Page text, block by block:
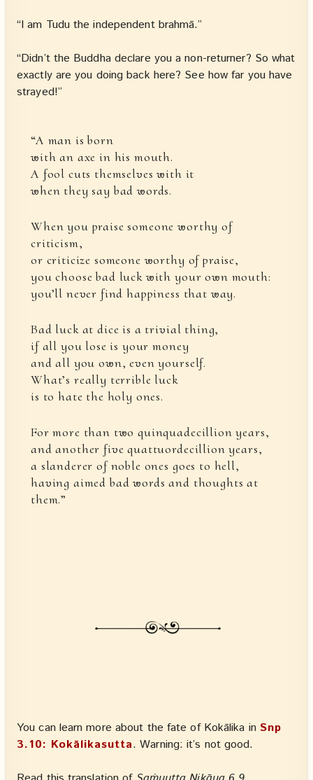
“I am Tudu the independent brahmā.”
“Didn’t the Buddha declare you a non-returner? So what
exactly are you doing back here? See how far you have
strayed!”
“A man is born
with an axe in his mouth.
A fool cuts themselves with it
when they say bad words.
When you praise someone worthy of
criticism,
or criticize someone worthy of praise,
you choose bad luck with your own mouth:
you’ll never find happiness that way.
Bad luck at dice is a trivial thing,
if all you lose is your money
and all you own, even yourself.
What’s really terrible luck
is to hate the holy ones.
For more than two quinquadecillion years,
and another five quattuordecillion years,
a slanderer of noble ones goes to hell,
having aimed bad words and thoughts at
them.”
You can learn more about the fate of Kokālika in Snp
3.10: Kokālikasutta. Warning: it’s not good.